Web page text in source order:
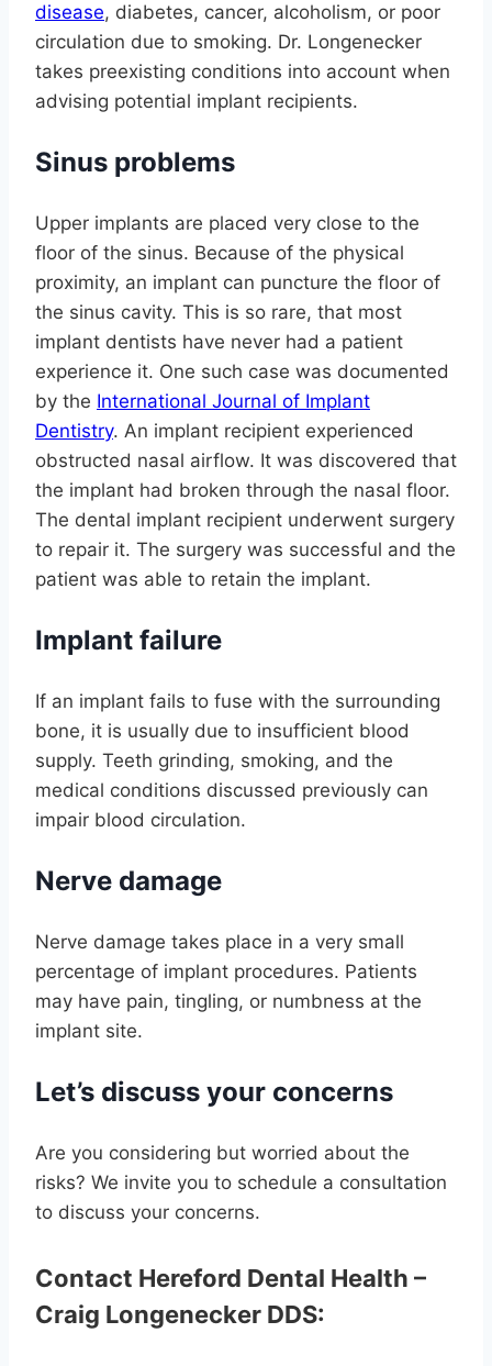
disease, diabetes, cancer, alcoholism, or poor
circulation due to smoking. Dr. Longenecker
takes preexisting conditions into account when
advising potential implant recipients.
Sinus problems
Upper implants are placed very close to the
floor of the sinus. Because of the physical
proximity, an implant can puncture the floor of
the sinus cavity. This is so rare, that most
implant dentists have never had a patient
experience it. One such case was documented
by the International Journal of Implant
Dentistry. An implant recipient experienced
obstructed nasal airflow. It was discovered that
the implant had broken through the nasal floor.
The dental implant recipient underwent surgery
to repair it. The surgery was successful and the
patient was able to retain the implant.
Implant failure
If an implant fails to fuse with the surrounding
bone, it is usually due to insufficient blood
supply. Teeth grinding, smoking, and the
medical conditions discussed previously can
impair blood circulation.
Nerve damage
Nerve damage takes place in a very small
percentage of implant procedures. Patients
may have pain, tingling, or numbness at the
implant site.
Let’s discuss your concerns
Are you considering but worried about the
risks? We invite you to schedule a consultation
to discuss your concerns.
Contact Hereford Dental Health –
Craig Longenecker DDS: